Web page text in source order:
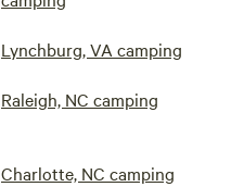
Lynchburg, VA camping
Raleigh, NC camping
Charlotte, NC camping